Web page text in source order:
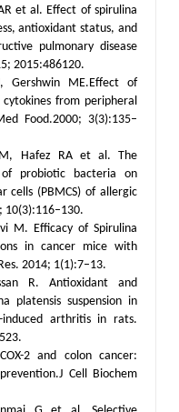
et al. Effect of spirulina
antioxidant status, and
pulmonary disease
2015:486120.
Gershwin ME.Effect of
from peripheral
Food.2000; 3(3):135–
Hafez RA et al. The
of probiotic bacteria on
cells (PBMCS) of allergic
10(3):116–130.
M. Efficacy of Spirulina
in cancer mice with
2014; 1(1):7–13.
R. Antioxidant and
platensis suspension in
induced arthritis in rats.
2 and colon cancer:
Cell Biochem